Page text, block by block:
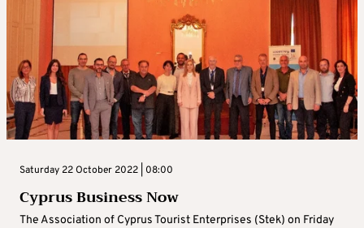
Saturday 22 October 2022 | 08:00
Cyprus Business Now
The Association of Cyprus Tourist Enterprises (Stek) on Friday